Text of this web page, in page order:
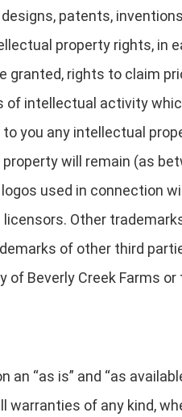
patents,
property rights, in
granted, rights to claim
intellectual activity
you any intellectual
will remain (as
used in connection
Other
of other third
Beverly Creek Farms
an “as is” and “as
warranties of any kind,